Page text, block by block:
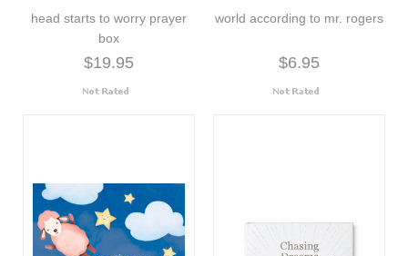
head starts to worry prayer
box
$19.95
world according to mr. rogers
$6.95